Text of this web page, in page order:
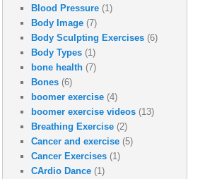
Blood Pressure (1)
Body Image (7)
Body Sculpting Exercises (6)
Body Types (1)
bone health (7)
Bones (6)
boomer exercise (4)
boomer exercise videos (13)
Breathing Exercise (2)
Cancer and exercise (5)
Cancer Exercises (1)
CArdio Dance (1)